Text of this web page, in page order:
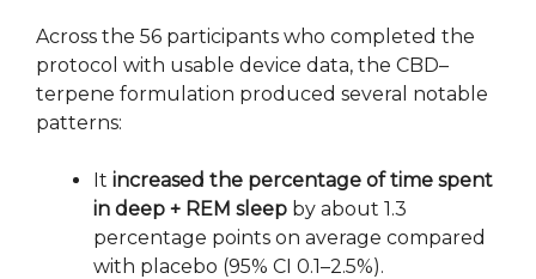
Across the 56 participants who completed the
protocol with usable device data, the CBD–
terpene formulation produced several notable
patterns:
It increased the percentage of time spent
in deep + REM sleep by about 1.3
percentage points on average compared
with placebo (95% CI 0.1–2.5%).